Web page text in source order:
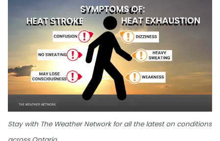
Stay with The Weather Network for all the latest on conditions